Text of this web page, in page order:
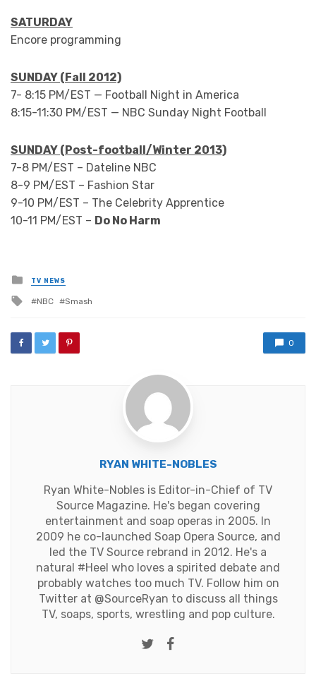
SATURDAY
Encore programming
SUNDAY (Fall 2012)
7- 8:15 PM/EST — Football Night in America
8:15-11:30 PM/EST — NBC Sunday Night Football
SUNDAY (Post-football/Winter 2013)
7-8 PM/EST – Dateline NBC
8-9 PM/EST – Fashion Star
9-10 PM/EST – The Celebrity Apprentice
10-11 PM/EST – Do No Harm
Posted
in
TV NEWS
Tagged
NBC Smash
0
RYAN WHITE-NOBLES
Ryan White-Nobles is Editor-in-Chief of TV
Source Magazine. He's began covering
entertainment and soap operas in 2005. In
2009 he co-launched Soap Opera Source, and
led the TV Source rebrand in 2012. He's a
natural #Heel who loves a spirited debate and
probably watches too much TV. Follow him on
Twitter at @SourceRyan to discuss all things
TV, soaps, sports, wrestling and pop culture.
Twitter